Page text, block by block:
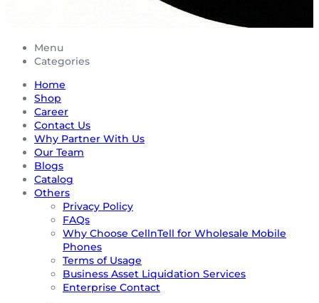
Menu
Categories
Home
Shop
Career
Contact Us
Why Partner With Us
Our Team
Blogs
Catalog
Others
Privacy Policy
FAQs
Why Choose CellnTell for Wholesale Mobile
Phones
Terms of Usage
Business Asset Liquidation Services
Enterprise Contact